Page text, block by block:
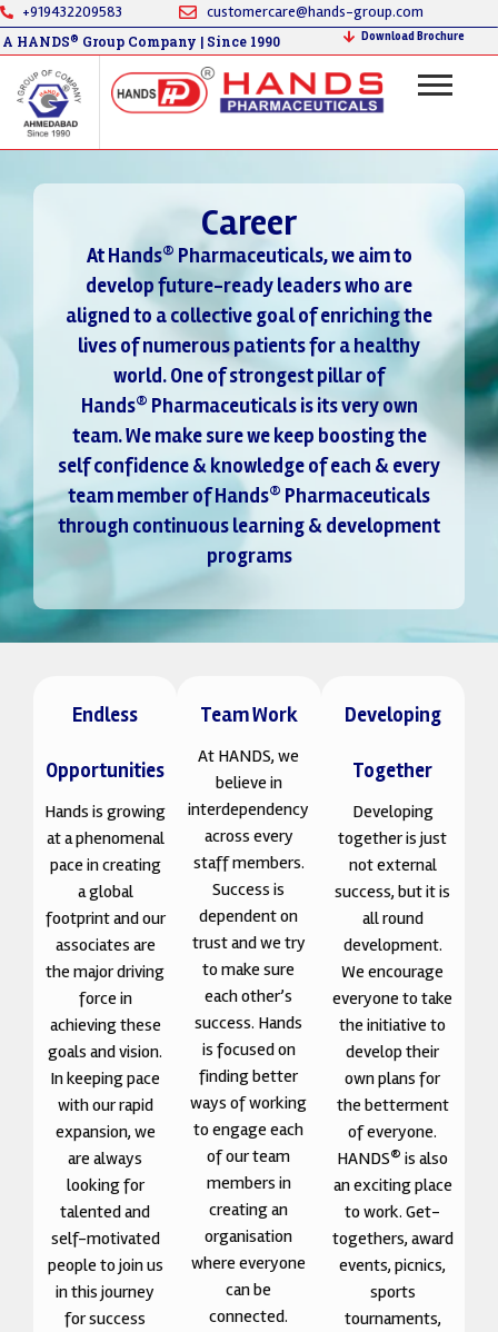
+919432209583 customercare@hands-group.com
A HANDS® Group Company | Since 1990 Download Brochure
Career
At Hands® Pharmaceuticals, we aim to
develop future-ready leaders who are
aligned to a collective goal of enriching the
lives of numerous patients for a healthy
world. One of strongest pillar of
Hands® Pharmaceuticals is its very own
team. We make sure we keep boosting the
self confidence & knowledge of each & every
team member of Hands® Pharmaceuticals
through continuous learning & development
programs
Endless
Opportunities
Hands is growing
at a phenomenal
pace in creating
a global
footprint and our
associates are
the major driving
force in
achieving these
goals and vision.
In keeping pace
with our rapid
expansion, we
are always
looking for
talented and
self-motivated
people to join us
in this journey
for success
Team Work
At HANDS, we
believe in
interdependency
across every
staff members.
Success is
dependent on
trust and we try
to make sure
each other’s
success. Hands
is focused on
finding better
ways of working
to engage each
of our team
members in
creating an
organisation
where everyone
can be
connected.
Developing
Together
Developing
together is just
not external
success, but it is
all round
development.
We encourage
everyone to take
the initiative to
develop their
own plans for
the betterment
of everyone.
HANDS® is also
an exciting place
to work. Get-
togethers, award
events, picnics,
sports
tournaments,